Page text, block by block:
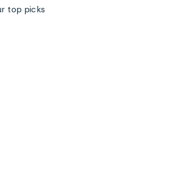
top picks